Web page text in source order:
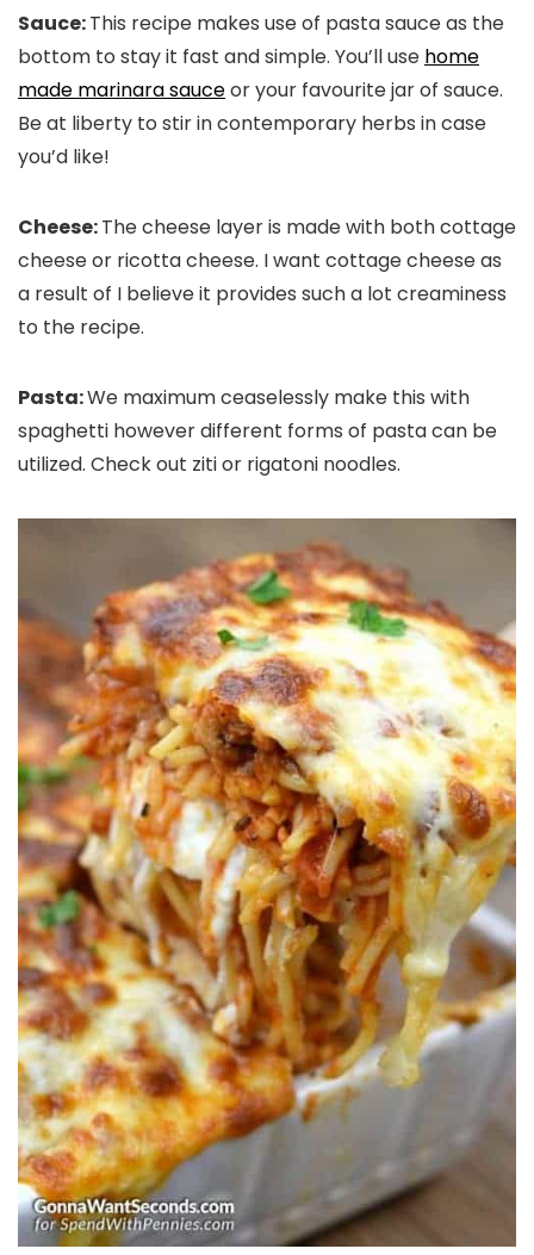
Sauce:This recipe makes use of pasta sauce as the
bottom to stay it fast and simple. You’ll use home
made marinara sauceor your favourite jar of sauce.
Be at liberty to stir in contemporary herbs in case
you’d like!
Cheese:The cheese layer is made with both cottage
cheese or ricotta cheese. I want cottage cheese as
a result of I believe it provides such a lot creaminess
to the recipe.
Pasta:We maximum ceaselessly make this with
spaghetti however different forms of pasta can be
utilized. Check out ziti or rigatoni noodles.